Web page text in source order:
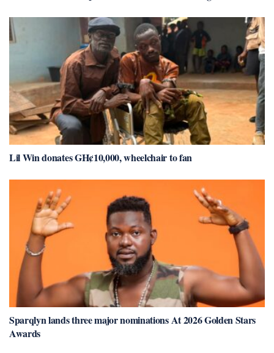
Lil Win donates GH¢10,000, wheelchair to fan
Sparqlyn lands three major nominations At 2026 Golden Stars
Awards